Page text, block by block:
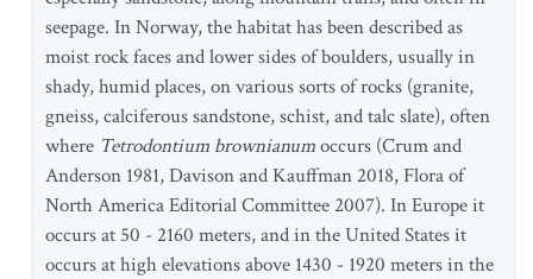
seepage. In Norway, the habitat has been described as
moist rock faces and lower sides of boulders, usually in
shady, humid places, on various sorts of rocks (granite,
gneiss, calciferous sandstone, schist, and talc slate), often
where Tetrodontium brownianumoccurs (Crum and
Anderson 1981, Davison and Kauffman 2018, Flora of
North America Editorial Committee 2007). In Europe it
occurs at 50 - 2160 meters, and in the United States it
occurs at high elevations above 1430 - 1920 meters in the